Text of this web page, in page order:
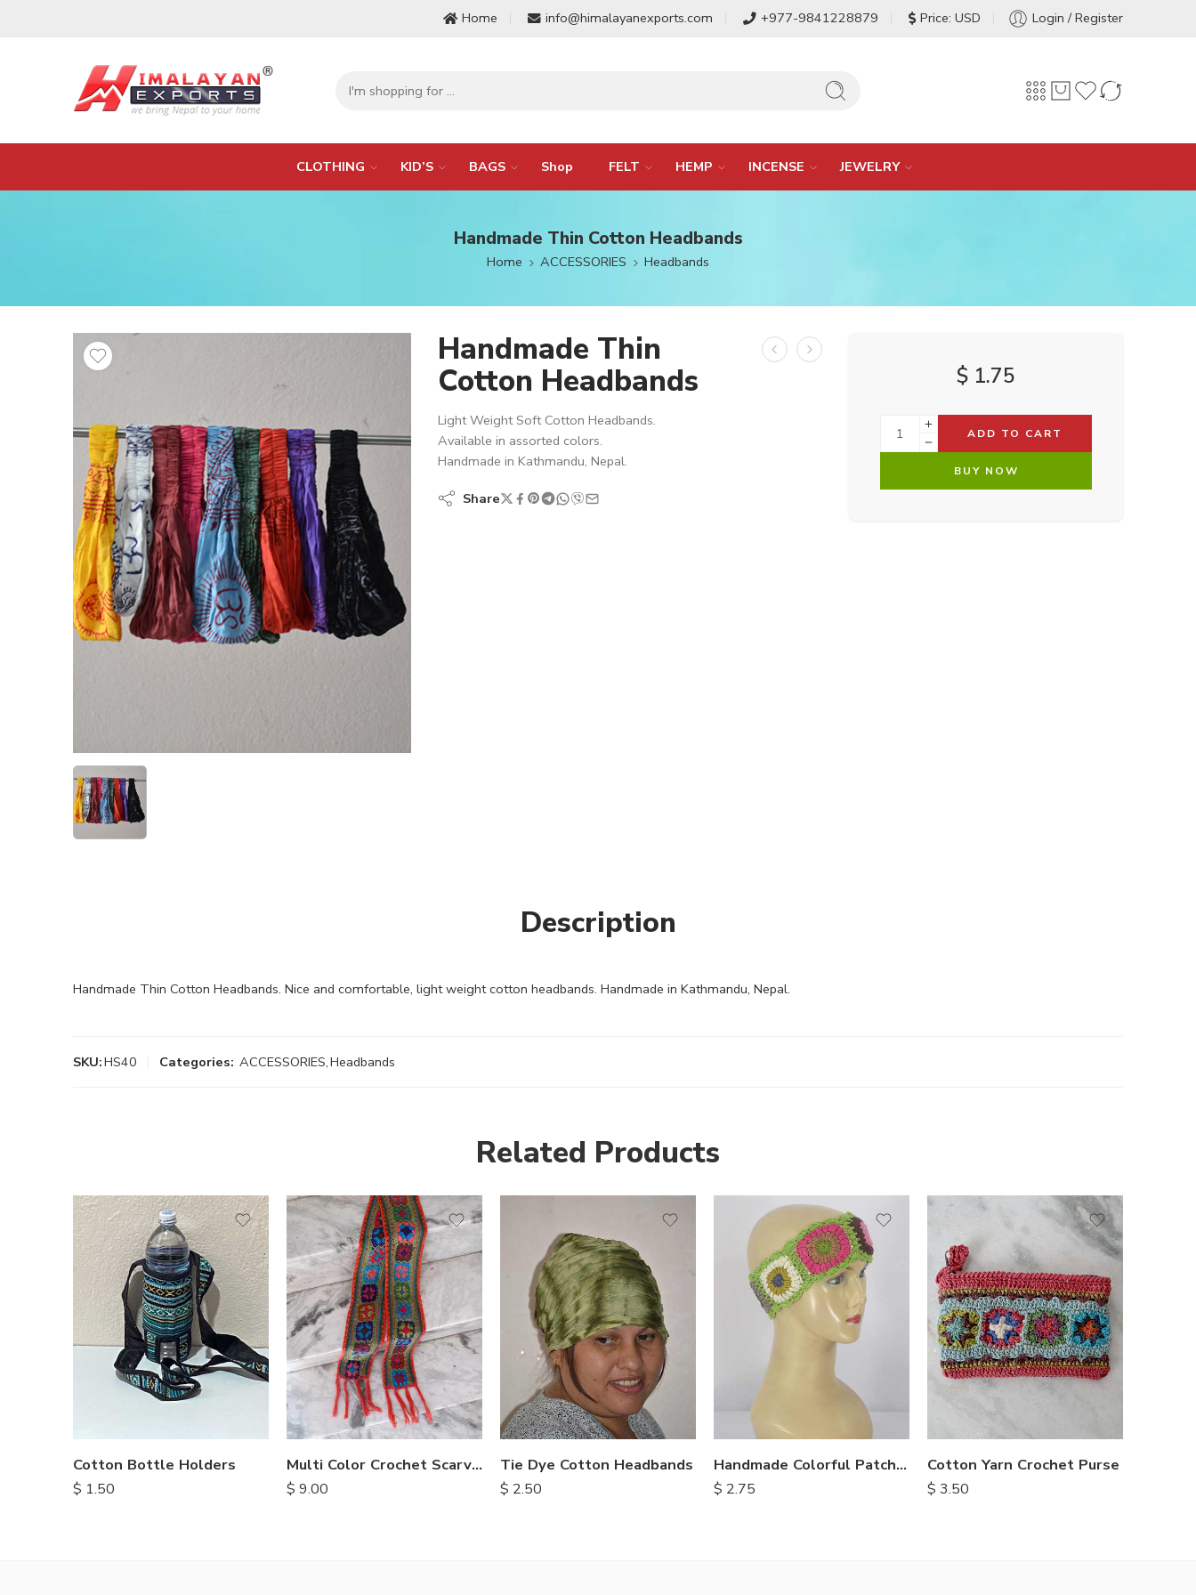
Home info@himalayanexports.com +977-9841228879 Price: USD Login / Register
CLOTHING KID’S BAGS Shop FELT HEMP INCENSE JEWELRY
Handmade Thin Cotton Headbands
Home ACCESSORIES Headbands
Handmade Thin
Cotton Headbands
Light Weight Soft Cotton Headbands.
Available in assorted colors.
Handmade in Kathmandu, Nepal.
Share
$ 1.75
ADD TO CART
BUY NOW
Description
Handmade Thin Cotton Headbands. Nice and comfortable, light weight cotton headbands. Handmade in Kathmandu, Nepal.
SKU:HS40 Categories: ACCESSORIES,Headbands
Related Products
Cotton Bottle Holders
$ 1.50
Multi Color Crochet Scarves
$ 9.00
Tie Dye Cotton Headbands
$ 2.50
Handmade Colorful Patch Headbands
$ 2.75
Cotton Yarn Crochet Purse
$ 3.50